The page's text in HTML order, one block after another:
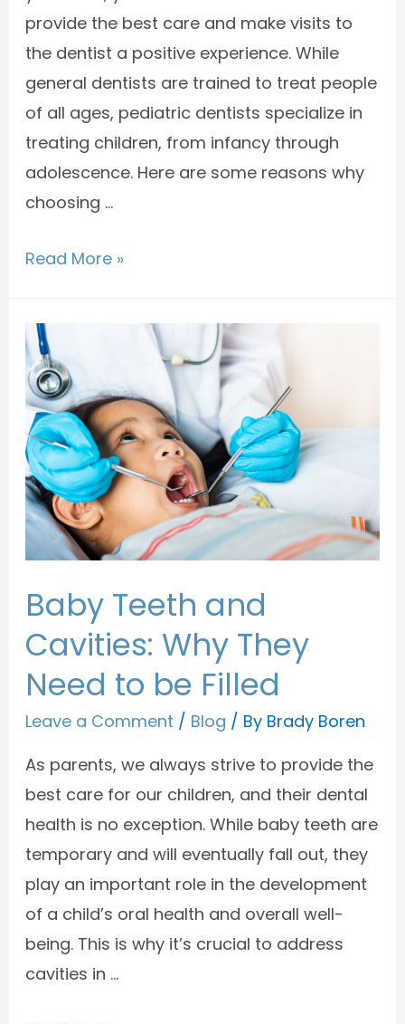
provide the best care and make visits to
the dentist a positive experience. While
general dentists are trained to treat people
of all ages, pediatric dentists specialize in
treating children, from infancy through
adolescence. Here are some reasons why
choosing …
Read More »
Baby Teeth and
Cavities: Why They
Need to be Filled
Leave a Comment / Blog / By Brady Boren
As parents, we always strive to provide the
best care for our children, and their dental
health is no exception. While baby teeth are
temporary and will eventually fall out, they
play an important role in the development
of a child’s oral health and overall well-
being. This is why it’s crucial to address
cavities in …